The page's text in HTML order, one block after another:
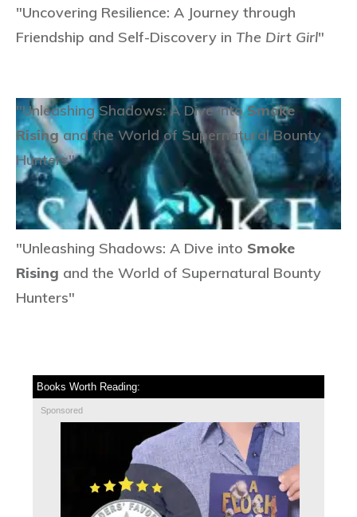
"Uncovering Resilience: A Journey through
Friendship and Self-Discovery in The Dirt Girl"
"Unleashing Shadows: A Dive into Smoke
Rising and the World of Supernatural Bounty
Hunters"
"Unleashing Shadows: A Dive intoSmoke
Risingand the World of Supernatural Bounty
Hunters"
Books Worth Reading:
Sponsored